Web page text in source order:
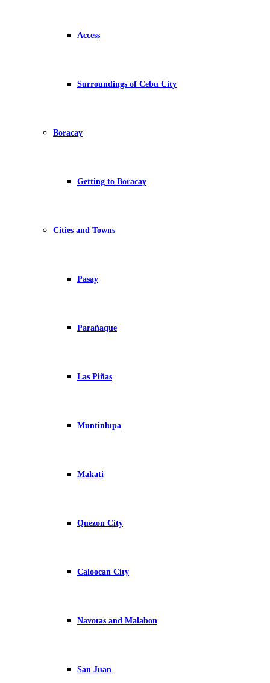
Access
Surroundings of Cebu City
Boracay
Getting to Boracay
Cities and Towns
Pasay
Parañaque
Las Piñas
Muntinlupa
Makati
Quezon City
Caloocan City
Navotas and Malabon
San Juan